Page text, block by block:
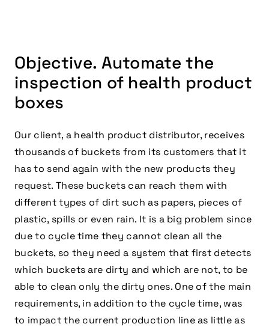
Objective. Automate the
inspection of health product
boxes
Our client, a health product distributor, receives
thousands of buckets from its customers that it
has to send again with the new products they
request. These buckets can reach them with
different types of dirt such as papers, pieces of
plastic, spills or even rain. It is a big problem since
due to cycle time they cannot clean all the
buckets, so they need a system that first detects
which buckets are dirty and which are not, to be
able to clean only the dirty ones. One of the main
requirements, in addition to the cycle time, was
to impact the current production line as little as